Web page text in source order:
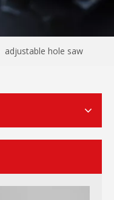
adjustable hole saw